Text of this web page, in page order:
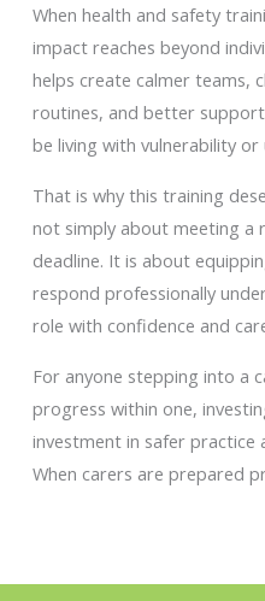
When health and safety
impact reaches beyond
helps create calmer teams,
routines, and better
be living with vulnerability or
That is why this training
not simply about meeting a
deadline. It is about
respond professionally
role with confidence and
For anyone stepping into a
progress within one,
investment in safer practice
When carers are prepared